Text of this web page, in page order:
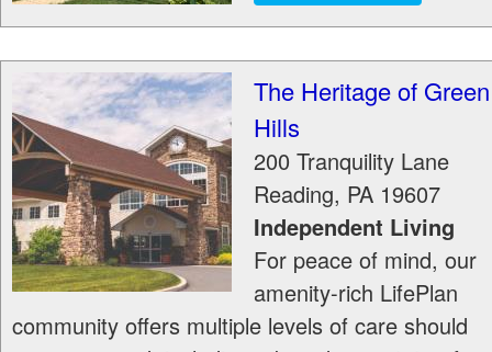
The Heritage of Green
Hills
200 Tranquility Lane
Reading, PA 19607
Independent Living
For peace of mind, our
amenity-rich LifePlan
community offers multiple levels of care should